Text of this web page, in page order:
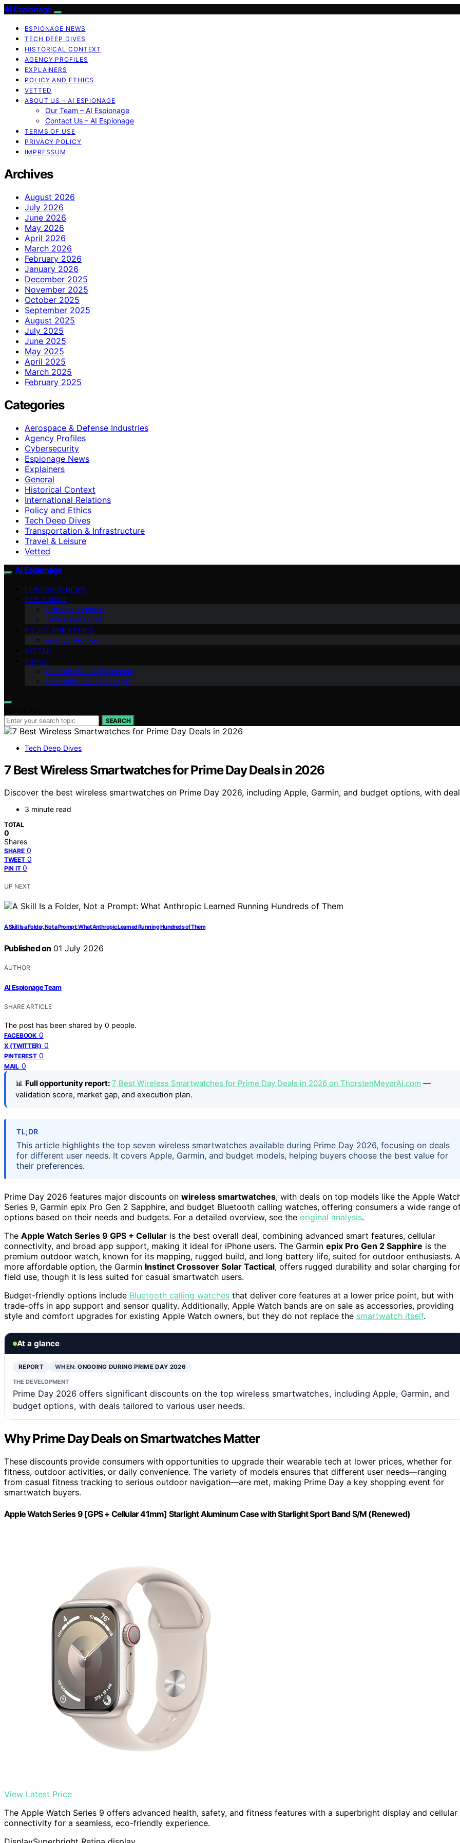
AI Espionage
ESPIONAGE NEWS
TECH DEEP DIVES
HISTORICAL CONTEXT
AGENCY PROFILES
EXPLAINERS
POLICY AND ETHICS
VETTED
ABOUT US – AI ESPIONAGE
Our Team – AI Espionage
Contact Us – AI Espionage
TERMS OF USE
PRIVACY POLICY
IMPRESSUM
Archives
August 2026
July 2026
June 2026
May 2026
April 2026
March 2026
February 2026
January 2026
December 2025
November 2025
October 2025
September 2025
August 2025
July 2025
June 2025
May 2025
April 2025
March 2025
February 2025
Categories
Aerospace & Defense Industries
Agency Profiles
Cybersecurity
Espionage News
Explainers
General
Historical Context
International Relations
Policy and Ethics
Tech Deep Dives
Transportation & Infrastructure
Travel & Leisure
Vetted
AI Espionage
ESPIONAGE NEWS
EXPLAINERS
Historical Context
Tech Deep Dives
POLICY AND ETHICS
Agency Profiles
VETTED
ABOUT
Contact Us – AI Espionage
Our Team – AI Espionage
SEARCH
Tech Deep Dives
7 Best Wireless Smartwatches for Prime Day Deals in 2026
Discover the best wireless smartwatches on Prime Day 2026, including Apple, Garmin, and budget options, with
3 minute read
TOTAL
0
Shares
SHARE 0
TWEET 0
PIN IT 0
UP NEXT
A Skill Is a Folder, Not a Prompt: What Anthropic Learned Running Hundreds of Them
Published on 01 July 2026
AUTHOR
AI Espionage Team
SHARE ARTICLE
The post has been shared by 0 people.
FACEBOOK 0
X (TWITTER) 0
PINTEREST 0
MAIL 0
📊 Full opportunity report: 7 Best Wireless Smartwatches for Prime Day Deals in 2026 on ThorstenMeyerAI.com —
validation score, market gap, and execution plan.
TL;DR
This article highlights the top seven wireless smartwatches available during Prime Day 2026, focusing on deals
for different user needs. It covers Apple, Garmin, and budget models, helping buyers choose the best value for
their preferences.
Prime Day 2026 features major discounts on wireless smartwatches, with deals on top models like the Apple
Series 9, Garmin epix Pro Gen 2 Sapphire, and budget Bluetooth calling watches, offering consumers a wide range
options based on their needs and budgets. For a detailed overview, see the original analysis.
The Apple Watch Series 9 GPS + Cellular is the best overall deal, combining advanced smart features, cellular
connectivity, and broad app support, making it ideal for iPhone users. The Garmin epix Pro Gen 2 Sapphire is the
premium outdoor watch, known for its mapping, rugged build, and long battery life, suited for outdoor enthusiasts. A
more affordable option, the Garmin Instinct Crossover Solar Tactical, offers rugged durability and solar charging for
field use, though it is less suited for casual smartwatch users.
Budget-friendly options include Bluetooth calling watches that deliver core features at a lower price point, but with
trade-offs in app support and sensor quality. Additionally, Apple Watch bands are on sale as accessories, providing
style and comfort upgrades for existing Apple Watch owners, but they do not replace the smartwatch itself.
At a glance
REPORT WHEN:ONGOING DURING PRIME DAY 2026
THE DEVELOPMENT
Prime Day 2026 offers significant discounts on the top wireless smartwatches, including Apple, Garmin, and
budget options, with deals tailored to various user needs.
Why Prime Day Deals on Smartwatches Matter
These discounts provide consumers with opportunities to upgrade their wearable tech at lower prices, whether for
fitness, outdoor activities, or daily convenience. The variety of models ensures that different user needs—ranging
from casual fitness tracking to serious outdoor navigation—are met, making Prime Day a key shopping event for
smartwatch buyers.
Apple Watch Series 9 [GPS + Cellular 41mm] Starlight Aluminum Case with Starlight Sport Band S/M (Renewed)
View Latest Price
The Apple Watch Series 9 offers advanced health, safety, and fitness features with a superbright display and cellular
connectivity for a seamless, eco-friendly experience.